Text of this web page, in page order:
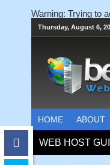
Warning: Trying to
Thursday, August 6,
HOME ABOUT
WEB HOST